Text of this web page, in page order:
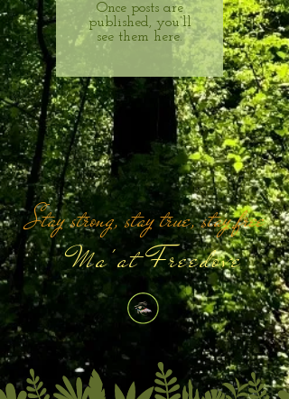
Once posts are
published, you’ll
see them here.
Stay strong, stay true, stay free
Ma'at Freedove